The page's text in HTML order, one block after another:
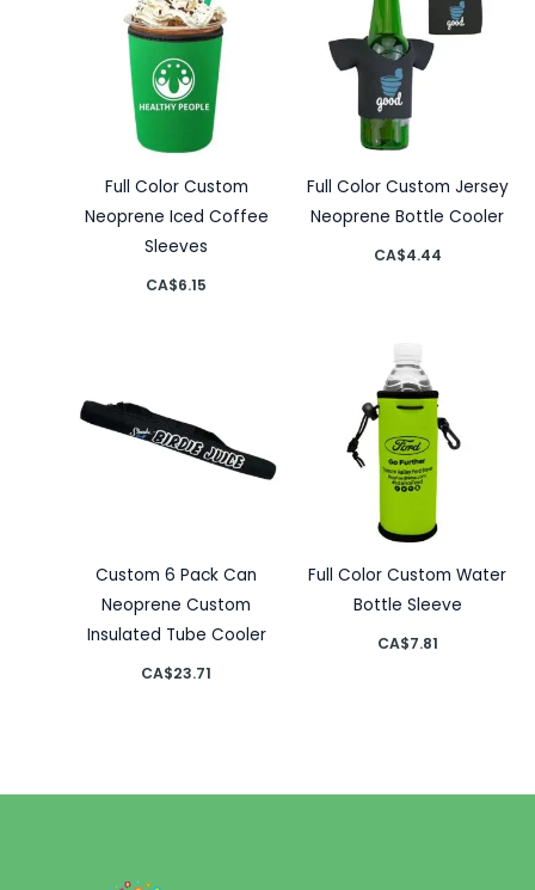
Full Color Custom
Neoprene Iced Coffee
Sleeves
CA$6.15
Full Color Custom Jersey
Neoprene Bottle Cooler
CA$4.44
Custom 6 Pack Can
Neoprene Custom
Insulated Tube Cooler
CA$23.71
Full Color Custom Water
Bottle Sleeve
CA$7.81